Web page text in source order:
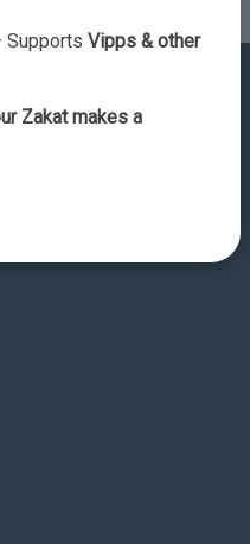
Supports Vipps & other
Zakat makes a